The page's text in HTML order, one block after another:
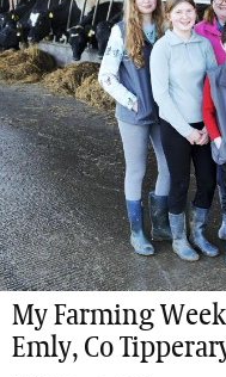
My Farming
Emly, Co